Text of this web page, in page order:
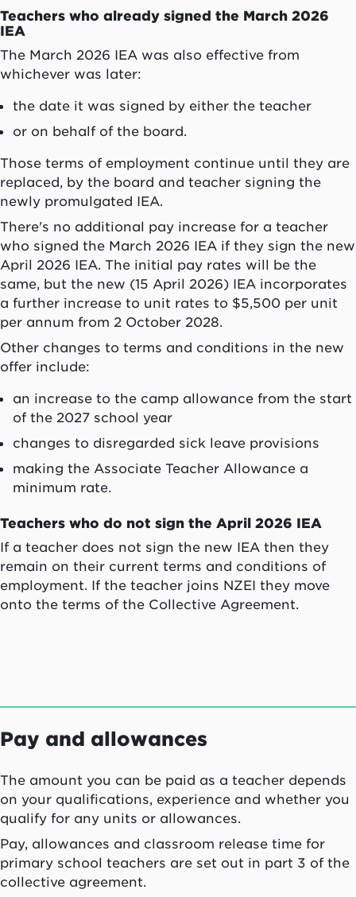
Teachers who already signed the March 2026
IEA
The March 2026 IEA was also effective from
whichever was later:
the date it was signed by either the teacher
or on behalf of the board.
Those terms of employment continue until they are
replaced, by the board and teacher signing the
newly promulgated IEA.
There's no additional pay increase for a teacher
who signed the March 2026 IEA if they sign the new
April 2026 IEA. The initial pay rates will be the
same, but the new (15 April 2026) IEA incorporates
a further increase to unit rates to $5,500 per unit
per annum from 2 October 2028.
Other changes to terms and conditions in the new
offer include:
an increase to the camp allowance from the start
of the 2027 school year
changes to disregarded sick leave provisions
making the Associate Teacher Allowance a
minimum rate.
Teachers who do not sign the April 2026 IEA
If a teacher does not sign the new IEA then they
remain on their current terms and conditions of
employment. If the teacher joins NZEI they move
onto the terms of the Collective Agreement.
Pay and allowances
The amount you can be paid as a teacher depends
on your qualifications, experience and whether you
qualify for any units or allowances.
Pay, allowances and classroom release time for
primary school teachers are set out in part 3 of the
collective agreement.